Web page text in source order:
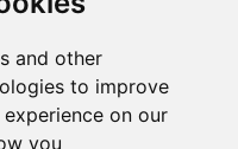
and other
to improve
on our
you